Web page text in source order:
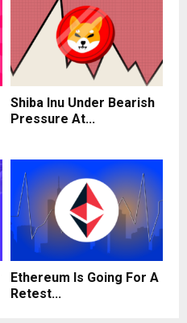
Shiba Inu Under Bearish
Pressure At...
Ethereum Is Going For A
Retest...